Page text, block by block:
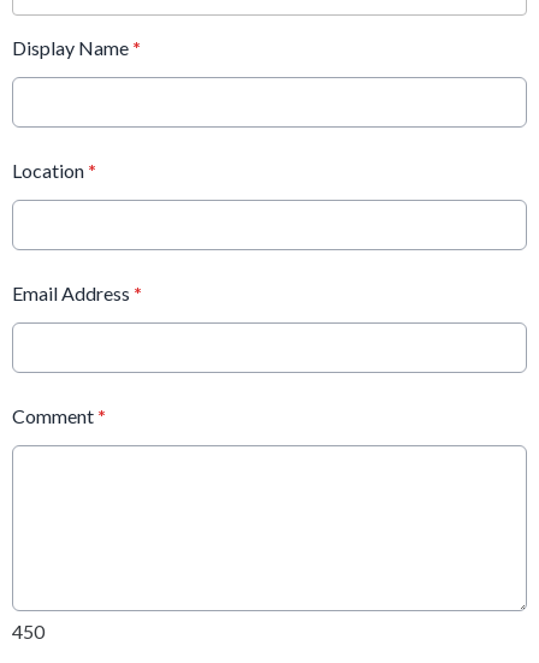
Display Name *
Location *
Email Address *
Comment *
450